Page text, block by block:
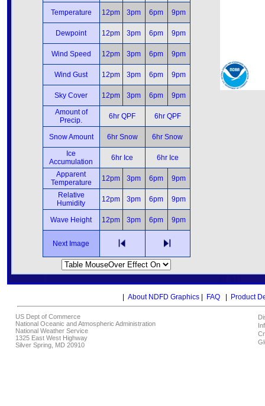
Temperature 12pm 3pm 6pm 9pm
Dewpoint 12pm 3pm 6pm 9pm
Wind Speed 12pm 3pm 6pm 9pm
Wind Gust 12pm 3pm 6pm 9pm
Sky Cover 12pm 3pm 6pm
9pm
Amount of
Precip.
6hr QPF 6hr QPF
Snow Amount 6hr Snow
6hr Snow
Ice
Accumulation
6hr Ice
6hr Ice
Apparent
Temperature
12pm 3pm 6pm
9pm
Relative
Humidity
12pm 3pm 6pm 9pm
Wave Height 12pm 3pm 6pm 9pm
Next Image
About NDFD Graphics| FAQ| Product
US Dept of Commerce
National Oceanic and Atmospheric Administration
National Weather Service
1325 East West Highway
Silver Spring, MD 20910